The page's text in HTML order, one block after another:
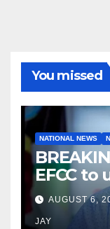
You missed
NATIONAL NEWS
EFCC to
account
AUGUST 6,
JAY